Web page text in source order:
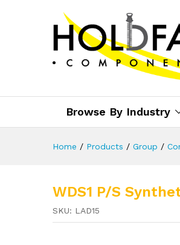
Browse By Industry
Home / Products / Group /
WDS1 P/S
SKU: LAD15